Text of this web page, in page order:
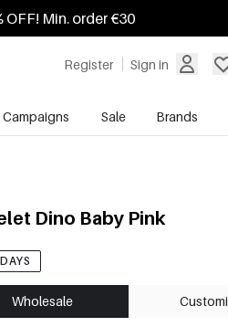
OFF! Min. order €30
Register Sign in
Campaigns Sale Brands
Dino Baby Pink
Wholesale